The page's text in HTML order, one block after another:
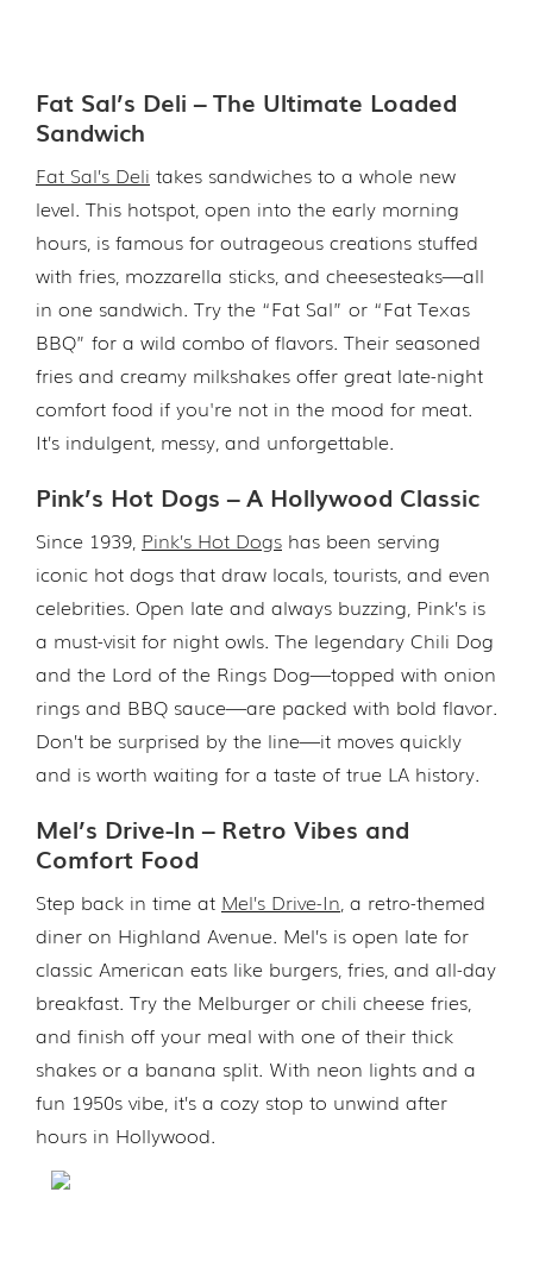
Fat Sal’s Deli – The Ultimate Loaded
Sandwich
Fat Sal’s Deli takes sandwiches to a whole new
level. This hotspot, open into the early morning
hours, is famous for outrageous creations stuffed
with fries, mozzarella sticks, and cheesesteaks—all
in one sandwich. Try the “Fat Sal” or “Fat Texas
BBQ” for a wild combo of flavors. Their seasoned
fries and creamy milkshakes offer great late-night
comfort food if you're not in the mood for meat.
It’s indulgent, messy, and unforgettable.
Pink’s Hot Dogs – A Hollywood Classic
Since 1939, Pink’s Hot Dogs has been serving
iconic hot dogs that draw locals, tourists, and even
celebrities. Open late and always buzzing, Pink’s is
a must-visit for night owls. The legendary Chili Dog
and the Lord of the Rings Dog—topped with onion
rings and BBQ sauce—are packed with bold flavor.
Don’t be surprised by the line—it moves quickly
and is worth waiting for a taste of true LA history.
Mel’s Drive-In – Retro Vibes and
Comfort Food
Step back in time at Mel’s Drive-In, a retro-themed
diner on Highland Avenue. Mel’s is open late for
classic American eats like burgers, fries, and all-day
breakfast. Try the Melburger or chili cheese fries,
and finish off your meal with one of their thick
shakes or a banana split. With neon lights and a
fun 1950s vibe, it’s a cozy stop to unwind after
hours in Hollywood.